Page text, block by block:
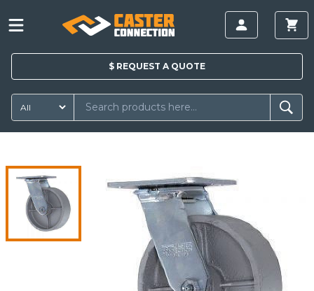
$ REQUEST A QUOTE